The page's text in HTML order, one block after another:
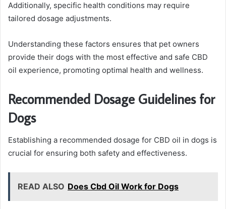
Additionally, specific health conditions may require
tailored dosage adjustments.
Understanding these factors ensures that pet owners
provide their dogs with the most effective and safe CBD
oil experience, promoting optimal health and wellness.
Recommended Dosage Guidelines for
Dogs
Establishing a recommended dosage for CBD oil in dogs is
crucial for ensuring both safety and effectiveness.
READ ALSO Does Cbd Oil Work for Dogs